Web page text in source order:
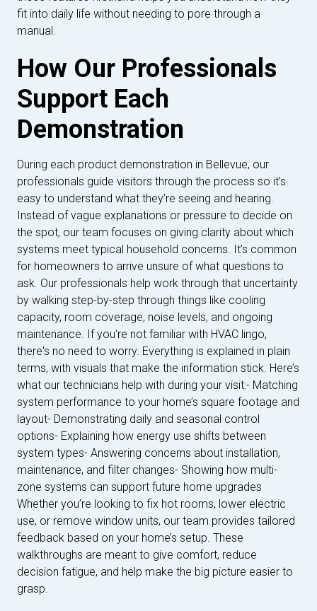
fit into daily life without needing to pore through a
manual.
How Our Professionals
Support Each
Demonstration
During each product demonstration in Bellevue, our
professionals guide visitors through the process so it’s
easy to understand what they’re seeing and hearing.
Instead of vague explanations or pressure to decide on
the spot, our team focuses on giving clarity about which
systems meet typical household concerns. It’s common
for homeowners to arrive unsure of what questions to
ask. Our professionals help work through that uncertainty
by walking step-by-step through things like cooling
capacity, room coverage, noise levels, and ongoing
maintenance. If you're not familiar with HVAC lingo,
there's no need to worry. Everything is explained in plain
terms, with visuals that make the information stick. Here’s
what our technicians help with during your visit:- Matching
system performance to your home’s square footage and
layout- Demonstrating daily and seasonal control
options- Explaining how energy use shifts between
system types- Answering concerns about installation,
maintenance, and filter changes- Showing how multi-
zone systems can support future home upgrades
Whether you’re looking to fix hot rooms, lower electric
use, or remove window units, our team provides tailored
feedback based on your home’s setup. These
walkthroughs are meant to give comfort, reduce
decision fatigue, and help make the big picture easier to
grasp.